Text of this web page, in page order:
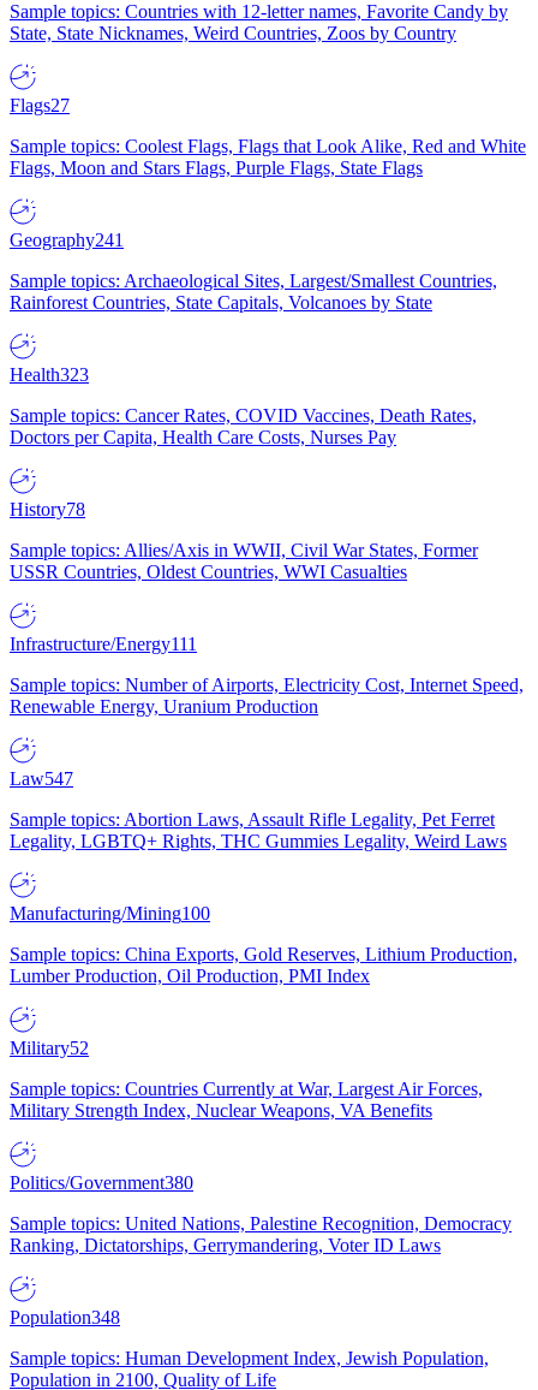
Sample topics: Countries with 12-letter names, Favorite Candy by
State, State Nicknames, Weird Countries, Zoos by Country
Flags27
Sample topics: Coolest Flags, Flags that Look Alike, Red and White
Flags, Moon and Stars Flags, Purple Flags, State Flags
Geography241
Sample topics: Archaeological Sites, Largest/Smallest Countries,
Rainforest Countries, State Capitals, Volcanoes by State
Health323
Sample topics: Cancer Rates, COVID Vaccines, Death Rates,
Doctors per Capita, Health Care Costs, Nurses Pay
History78
Sample topics: Allies/Axis in WWII, Civil War States, Former
USSR Countries, Oldest Countries, WWI Casualties
Infrastructure/Energy111
Sample topics: Number of Airports, Electricity Cost, Internet Speed,
Renewable Energy, Uranium Production
Law547
Sample topics: Abortion Laws, Assault Rifle Legality, Pet Ferret
Legality, LGBTQ+ Rights, THC Gummies Legality, Weird Laws
Manufacturing/Mining100
Sample topics: China Exports, Gold Reserves, Lithium Production,
Lumber Production, Oil Production, PMI Index
Military52
Sample topics: Countries Currently at War, Largest Air Forces,
Military Strength Index, Nuclear Weapons, VA Benefits
Politics/Government380
Sample topics: United Nations, Palestine Recognition, Democracy
Ranking, Dictatorships, Gerrymandering, Voter ID Laws
Population348
Sample topics: Human Development Index, Jewish Population,
Population in 2100, Quality of Life